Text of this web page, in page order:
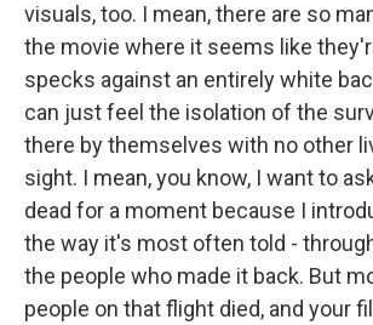
visuals, too. I mean, there are so
the movie where it seems like
specks against an entirely white
can just feel the isolation of the
there by themselves with no other
sight. I mean, you know, I want to
dead for a moment because I
the way it's most often told -
the people who made it back. But
people on that flight died, and your